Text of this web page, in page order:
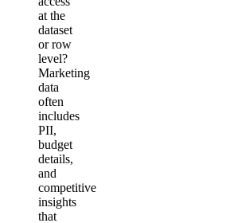
at the
dataset
or row
level?
Marketing
data
often
includes
PII,
budget
details,
and
competitive
insights
that